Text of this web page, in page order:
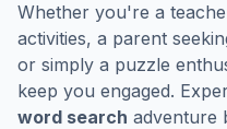
Whether you're a
activities, a parent
or simply a puzzle
keep you engaged.
word search adventure